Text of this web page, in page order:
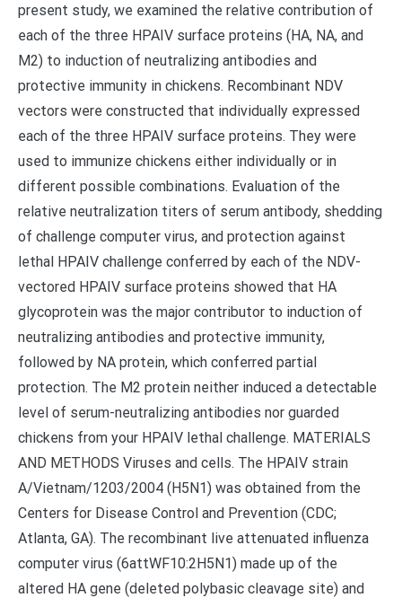
present study, we examined the relative contribution of
each of the three HPAIV surface proteins (HA, NA, and
M2) to induction of neutralizing antibodies and
protective immunity in chickens. Recombinant NDV
vectors were constructed that individually expressed
each of the three HPAIV surface proteins. They were
used to immunize chickens either individually or in
different possible combinations. Evaluation of the
relative neutralization titers of serum antibody, shedding
of challenge computer virus, and protection against
lethal HPAIV challenge conferred by each of the NDV-
vectored HPAIV surface proteins showed that HA
glycoprotein was the major contributor to induction of
neutralizing antibodies and protective immunity,
followed by NA protein, which conferred partial
protection. The M2 protein neither induced a detectable
level of serum-neutralizing antibodies nor guarded
chickens from your HPAIV lethal challenge. MATERIALS
AND METHODS Viruses and cells. The HPAIV strain
A/Vietnam/1203/2004 (H5N1) was obtained from the
Centers for Disease Control and Prevention (CDC;
Atlanta, GA). The recombinant live attenuated influenza
computer virus (6attWF10:2H5N1) made up of the
altered HA gene (deleted polybasic cleavage site) and